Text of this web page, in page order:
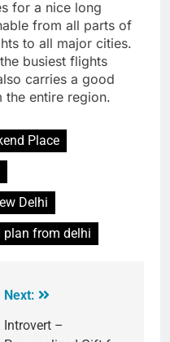
for a nice long
from all parts of
to all major cities.
busiest flights
carries a good
the entire region.
Place
Delhi
plan from delhi
Next:
Introvert –